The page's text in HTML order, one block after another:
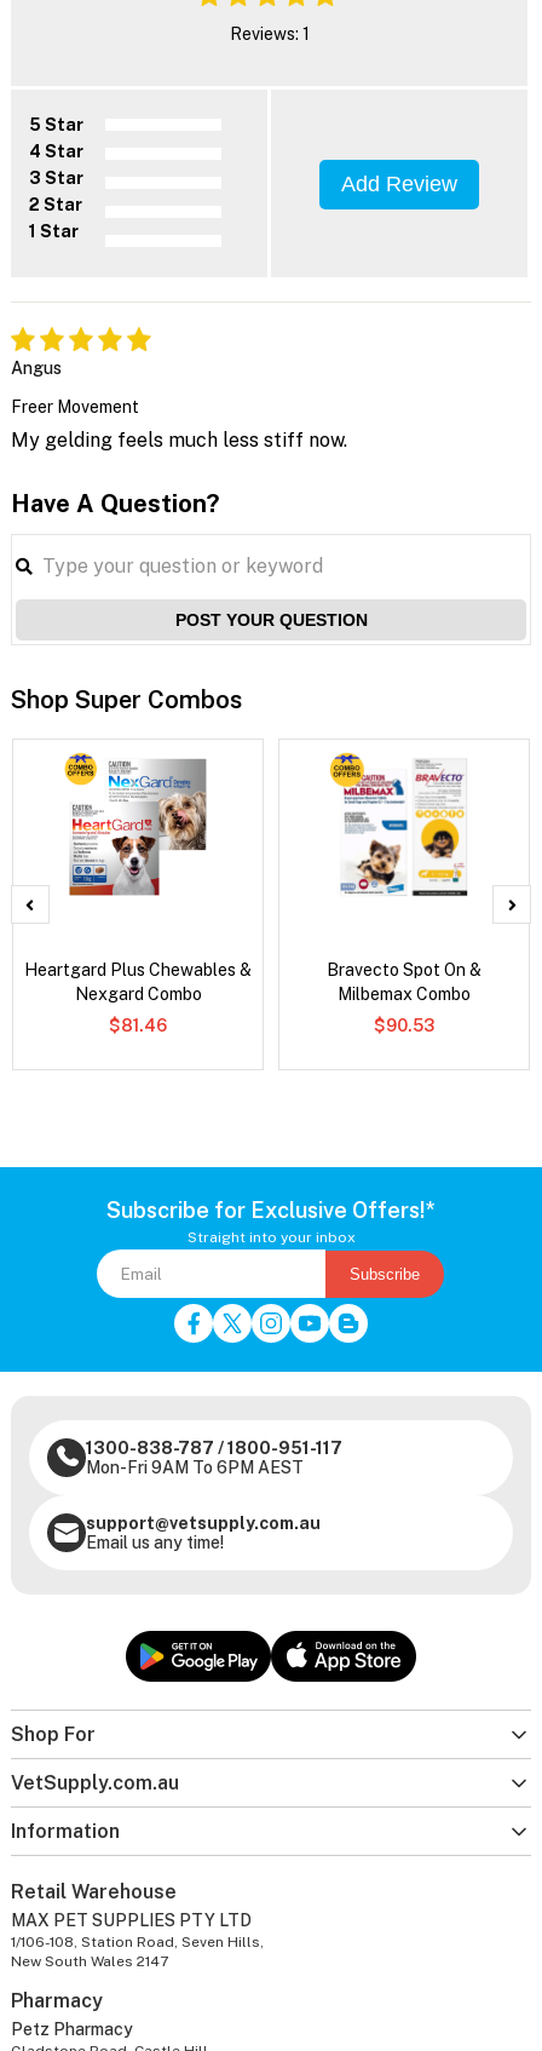
Reviews: 1
5 Star
4 Star
3 Star
2 Star
1 Star
Add Review
Angus
Freer Movement
My gelding feels much less stiff now.
Have A Question?
POST YOUR QUESTION
Shop Super Combos
Heartgard Plus Chewables &
Nexgard Combo
$81.46
Bravecto Spot On &
Milbemax Combo
$90.53
Subscribe for Exclusive Offers!*
Straight into your inbox
Subscribe
Shop For
VetSupply.com.au
Information
1300-838-787 /1800-951-117
Mon-Fri 9AM To 6PM AEST
support@vetsupply.com.au
Email us any time!
Retail Warehouse
MAX PET SUPPLIES PTY LTD
1/106-108, Station Road, Seven Hills,
New South Wales 2147
Pharmacy
Petz Pharmacy